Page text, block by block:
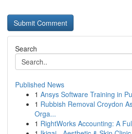
Search
Published News
1 Ansys Software Training in
1 Rubbish Removal Croydon
Orga...
1 RightWorks Accounting: A